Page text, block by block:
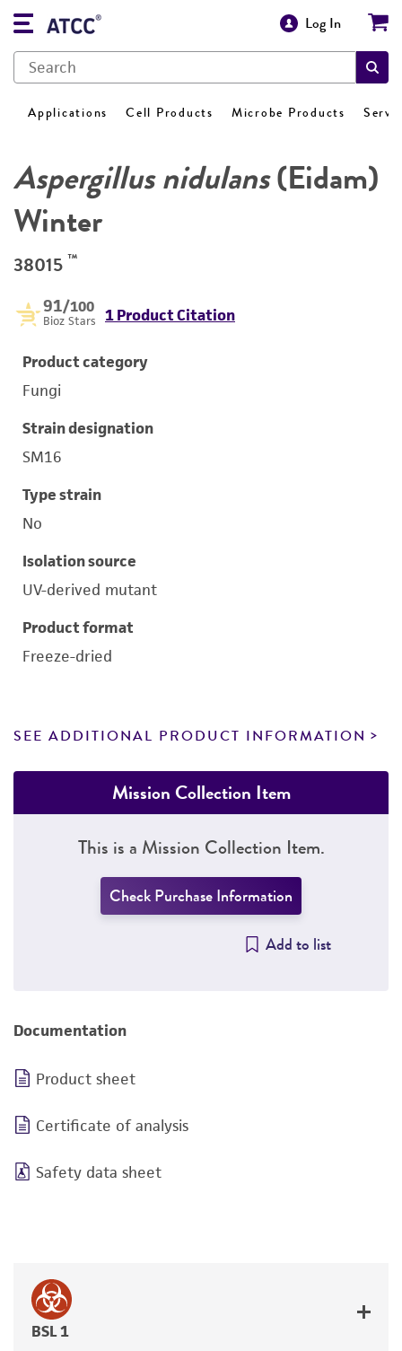
Log In
Applications Cell Products Microbe Products
Aspergillus nidulans(Eidam)
Winter
38015 ™
91/100
Bioz Stars 1 Product Citation
Product category
Fungi
Strain designation
SM16
Type strain
No
Isolation source
UV-derived mutant
Product format
Freeze-dried
SEE ADDITIONAL PRODUCT INFORMATION
Mission Collection Item
This is a Mission Collection Item.
Check Purchase Information
Add to list
Documentation
Product sheet
Certificate of analysis
Safety data sheet
BSL 1